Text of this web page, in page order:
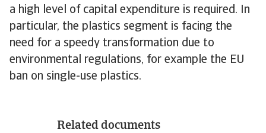
a high level of capital expenditure is required. In
particular, the plastics segment is facing the
need for a speedy transformation due to
environmental regulations, for example the EU
ban on single-use plastics.
Related documents